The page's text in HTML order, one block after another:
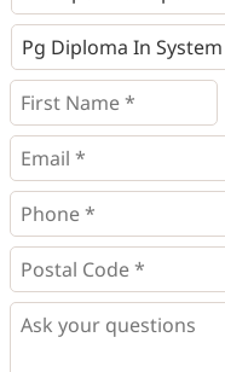
Programs
First
Name
* *
Email
*
Phone
*
Postal
Code
* *
Questions